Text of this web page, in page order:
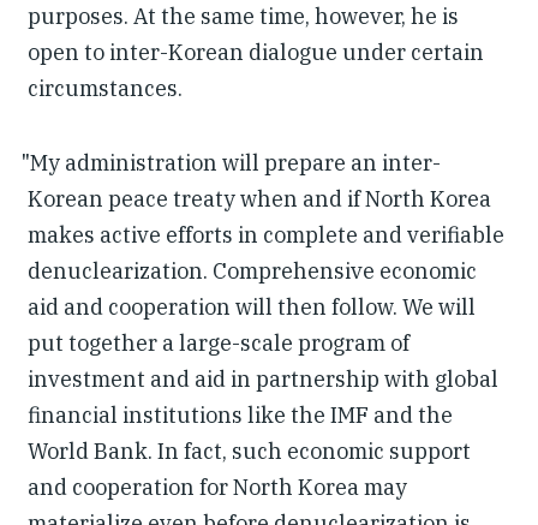
purposes. At the same time, however, he is
open to inter-Korean dialogue under certain
circumstances.
"My administration will prepare an inter-
Korean peace treaty when and if North Korea
makes active efforts in complete and verifiable
denuclearization. Comprehensive economic
aid and cooperation will then follow. We will
put together a large-scale program of
investment and aid in partnership with global
financial institutions like the IMF and the
World Bank. In fact, such economic support
and cooperation for North Korea may